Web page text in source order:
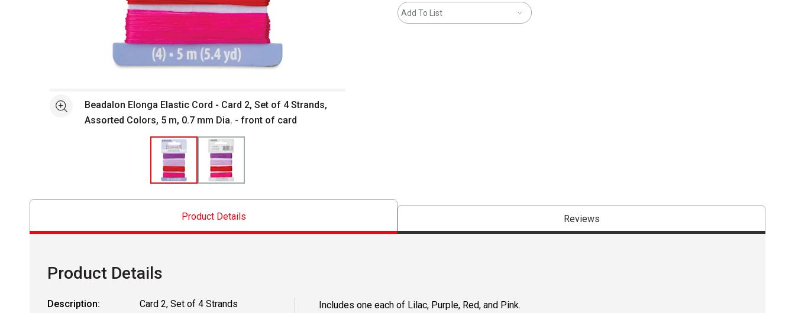
See moreBeadalon Elonga Elastic Cord - Card 2, Set of 4 Strands,
Assorted Colors, 5 m, 0.7 mm Dia. - front of card
Add To List
Product Details Reviews
Product Details
Description:
Card 2, Set of 4 Strands
Includes one each of Lilac, Purple, Red, and Pink.